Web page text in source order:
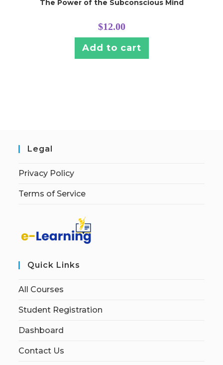
The Power of the Subconscious Mind
$12.00
Add to cart
Legal
Privacy Policy
Terms of Service
Quick Links
All Courses
Student Registration
Dashboard
Contact Us